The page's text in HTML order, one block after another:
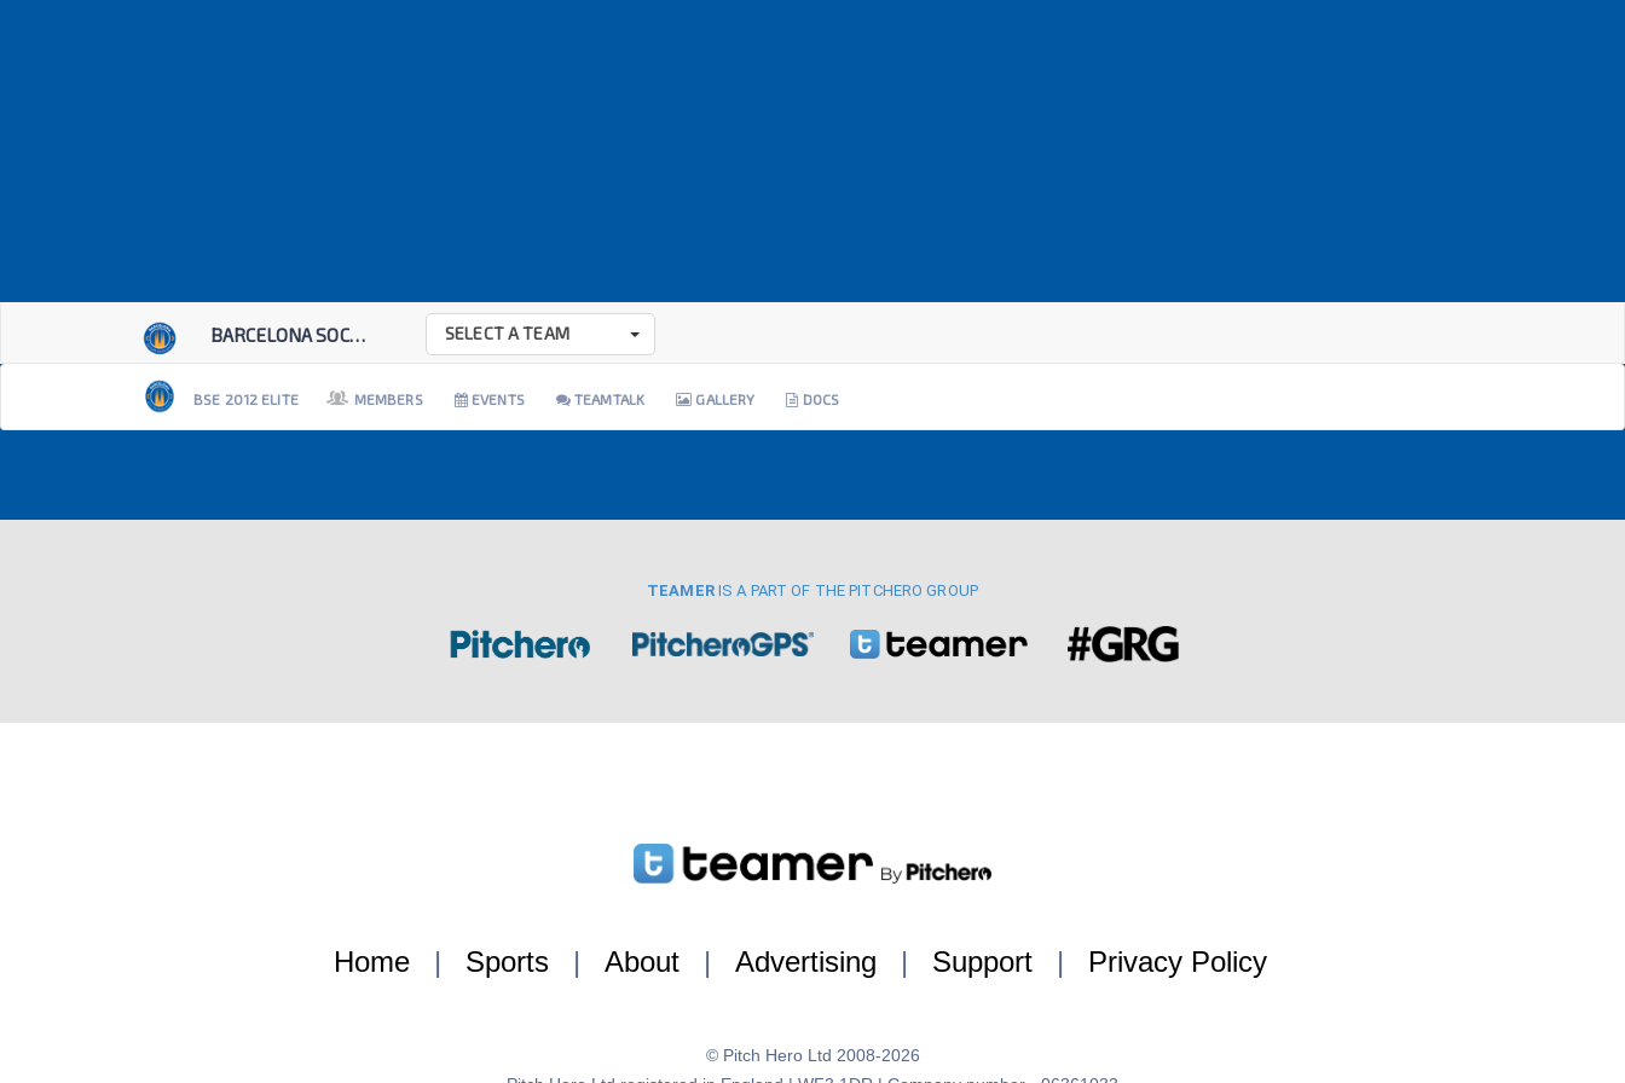
BARCELONA SOCCER E... SELECT A TEAM
BSE 2012 ELITE MEMBERS EVENTS TEAMTALK GALLERY DOCS
TEAMERIS A PART OF THE PITCHERO GROUP
Home | Sports | About | Advertising | Support | Privacy Policy
© Pitch Hero Ltd 2008-2026